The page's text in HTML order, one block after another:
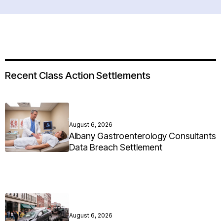
Recent Class Action Settlements
August 6, 2026
Albany Gastroenterology Consultants
Data Breach Settlement
August 6, 2026